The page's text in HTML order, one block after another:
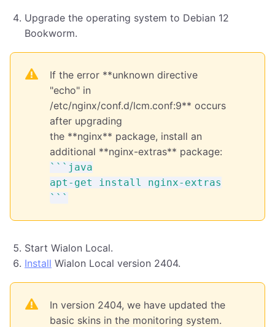
Upgrade the operating system to Debian 12
Bookworm.
If the error **unknown directive
"echo" in
/etc/nginx/conf.d/lcm.conf:9** occurs
after upgrading
the **nginx** package, install an
additional **nginx-extras** package:
```java
apt-get install nginx-extras
Start Wialon Local.
Install Wialon Local version 2404.
In version 2404, we have updated the
basic skins in the monitoring system.